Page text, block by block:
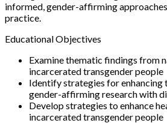
informed, gender-affirming
practice.
Educational Objectives
Examine thematic findings from
incarcerated transgender people
Identify strategies for enhancing
gender-affirming research with
Develop strategies to enhance
incarcerated transgender people